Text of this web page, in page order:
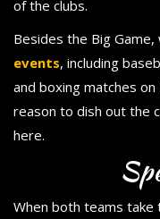
of the clubs.
Besides the Big
events, including
and boxing matches
reason to dish out the
here.
When both teams take